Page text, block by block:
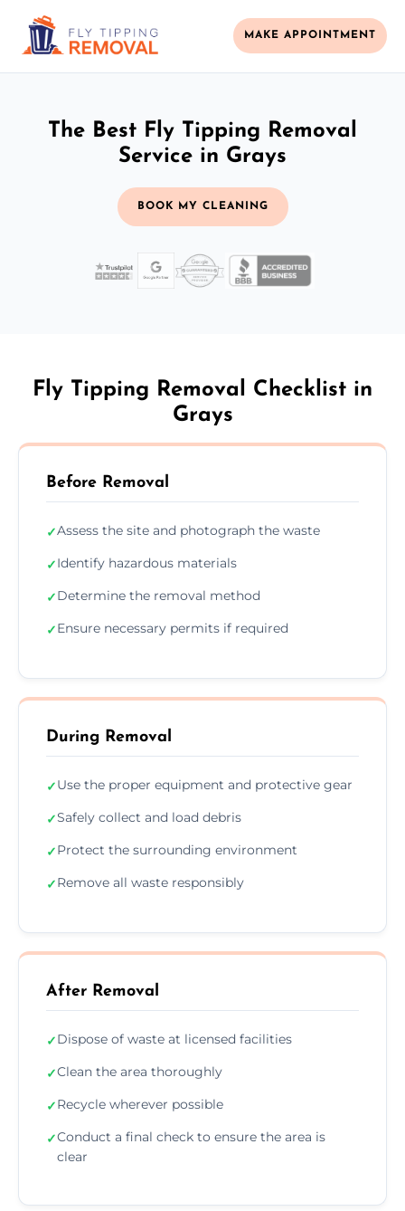
MAKE APPOINTMENT
The Best Fly Tipping Removal
Service in Grays
BOOK MY CLEANING
Fly Tipping Removal Checklist in
Grays
Before Removal
✓Assess the site and photograph the waste
✓Identify hazardous materials
✓Determine the removal method
✓Ensure necessary permits if required
During Removal
✓Use the proper equipment and protective gear
✓Safely collect and load debris
✓Protect the surrounding environment
✓Remove all waste responsibly
After Removal
✓Dispose of waste at licensed facilities
✓Clean the area thoroughly
✓Recycle wherever possible
✓Conduct a final check to ensure the area is
clear